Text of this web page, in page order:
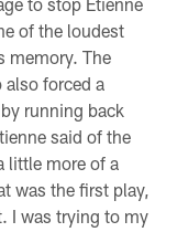
of the loudest
memory. The
forced a
running back
said of the
little more of a
was the first play,
I was trying to my